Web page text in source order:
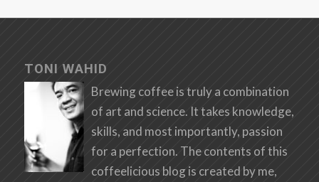
TONI WAHID
Brewing coffee is truly a combination
of art and science. It takes knowledge,
skills, and most importantly, passion
for a perfection. The contents of this
coffeelicious blog is created by me,